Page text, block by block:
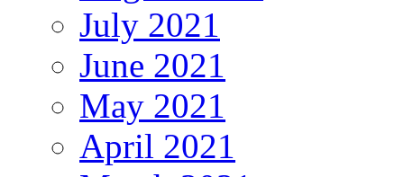
July 2021
June 2021
May 2021
April 2021